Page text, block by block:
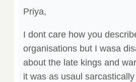
Priya,
I dont care how you
organisations but I wasa
about the late kings and
it was as usaul